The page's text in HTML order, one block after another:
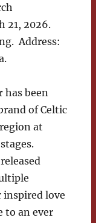
21, 2026.
Address:
has been
of Celtic
at
love
to an ever